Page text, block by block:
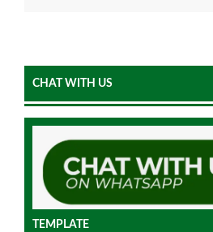
CHAT WITH US
TEMPLATE